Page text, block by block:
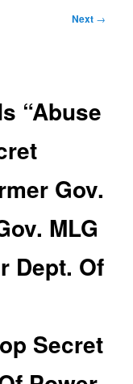
Next →
“Abuse
Gov.
MLG
Dept. Of
Secret